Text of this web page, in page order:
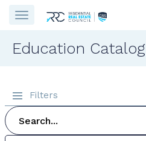
Education Catalog
Filters